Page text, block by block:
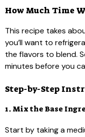
How Much Time
This recipe takes
you’ll want to
the flavors to blend.
minutes before you
Step-by-Step
1. Mix the Base
Start by taking a